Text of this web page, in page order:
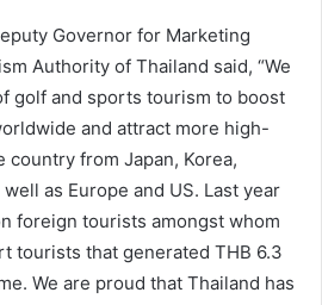
Governor for Marketing
Authority of Thailand said, “We
golf and sports tourism to boost
and attract more high-
from Japan, Korea,
as Europe and US. Last year
foreign tourists amongst whom
tourists that generated THB 6.3
We are proud that Thailand has